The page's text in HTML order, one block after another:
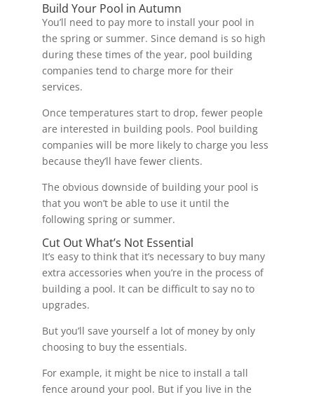
Build Your Pool in Autumn
You’ll need to pay more to install your pool in
the spring or summer. Since demand is so high
during these times of the year, pool building
companies tend to charge more for their
services.
Once temperatures start to drop, fewer people
are interested in building pools. Pool building
companies will be more likely to charge you less
because they’ll have fewer clients.
The obvious downside of building your pool is
that you won’t be able to use it until the
following spring or summer.
Cut Out What’s Not Essential
It’s easy to think that it’s necessary to buy many
extra accessories when you’re in the process of
building a pool. It can be difficult to say no to
upgrades.
But you’ll save yourself a lot of money by only
choosing to buy the essentials.
For example, it might be nice to install a tall
fence around your pool. But if you live in the